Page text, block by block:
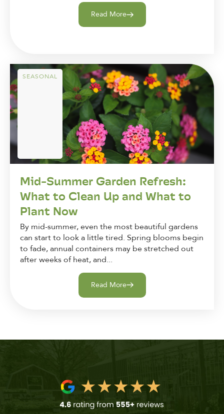
Read More
SEASONAL
Mid-Summer Garden Refresh:
What to Clean Up and What to
Plant Now
By mid-summer, even the most beautiful gardens
can start to look a little tired. Spring blooms begin
to fade, annual containers may be stretched out
after weeks of heat, and...
Read More